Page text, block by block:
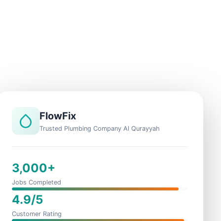
FlowFix
Trusted Plumbing Company Al Qurayyah
3,000+
Jobs Completed
4.9/5
Customer Rating